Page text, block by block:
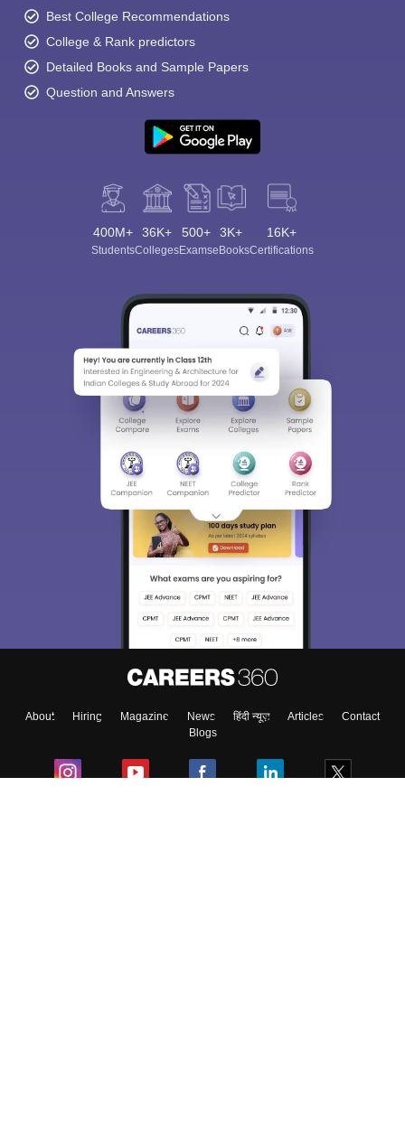
Best College Recommendations
College & Rank predictors
Detailed Books and Sample Papers
Question and Answers
400M+
Students
36K+
Colleges
500+
Exams
3K+
eBooks
16K+
Certifications
About Hiring Magazine News हिंदी न्यूज़ Articles
Contact
Blogs
Sign In/Sign Up
We endeavor to keep you informed and help you
access our resources on Exams, Study
Material, Counseling, Colleges etc.
Enter Mobile
Skip Sign In